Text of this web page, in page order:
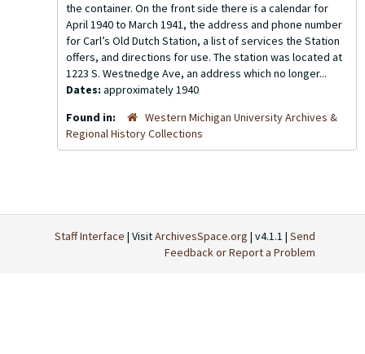
the container. On the front side there is a calendar for
April 1940 to March 1941, the address and phone number
for Carl’s Old Dutch Station, a list of services the Station
offers, and directions for use. The station was located at
1223 S. Westnedge Ave, an address which no longer...
Dates: approximately 1940
Found in:
Western Michigan University Archives &
Regional History Collections
Staff Interface | VisitArchivesSpace.org | v4.1.1 | Send
Feedback or Report a Problem